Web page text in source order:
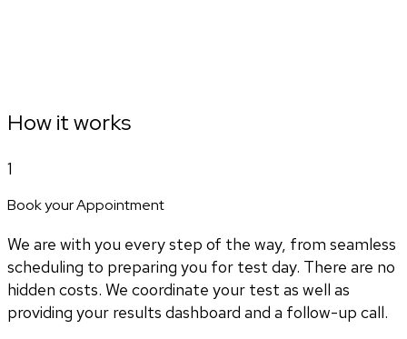
How it works
1
Book your Appointment
We are with you every step of the way, from seamless
scheduling to preparing you for test day. There are no
hidden costs. We coordinate your test as well as
providing your results dashboard and a follow-up call.